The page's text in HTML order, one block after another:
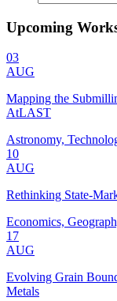
Upcoming
03
AUG
Mapping the
AtLAST
Astronomy,
10
AUG
Rethinking State-
Economics,
17
AUG
Evolving Grain
Metals